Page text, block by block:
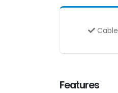
Cable
Features